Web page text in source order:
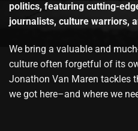
politics, featuring cutting-
journalists, culture warriors,
We bring a valuable and
culture often forgetful of its
Jonathon Van Maren tackles
we got here–and where we